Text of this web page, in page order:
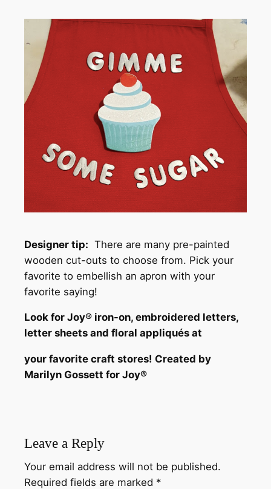
Designer tip: There are many pre-painted
wooden cut-outs to choose from. Pick your
favorite to embellish an apron with your
favorite saying!
Look for Joy® iron-on, embroidered letters,
letter sheets and floral appliqués at
your favorite craft stores! Created by
Marilyn Gossett for Joy®
Leave a Reply
Your email address will not be published.
Required fields are marked *